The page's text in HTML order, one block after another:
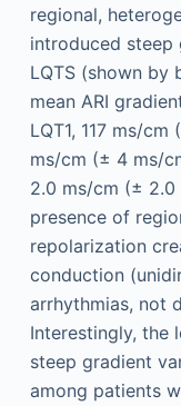
regional,
introduced
LQTS (shown by
mean ARI
LQT1, 117 ms/
ms/cm (± 4 ms/
2.0 ms/cm (±
presence of
repolarization
conduction
arrhythmias, not
Interestingly, the
steep gradient
among patients